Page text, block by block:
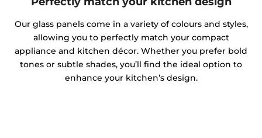
Our glass panels come in a variety of colours and styles,
allowing you to perfectly match your compact
appliance and kitchen décor. Whether you prefer bold
tones or subtle shades, you’ll find the ideal option to
enhance your kitchen’s design.